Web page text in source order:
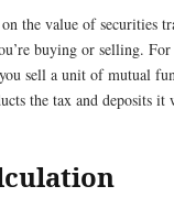
the value of securities
buying or selling.
sell a unit of mutual
the tax and deposits